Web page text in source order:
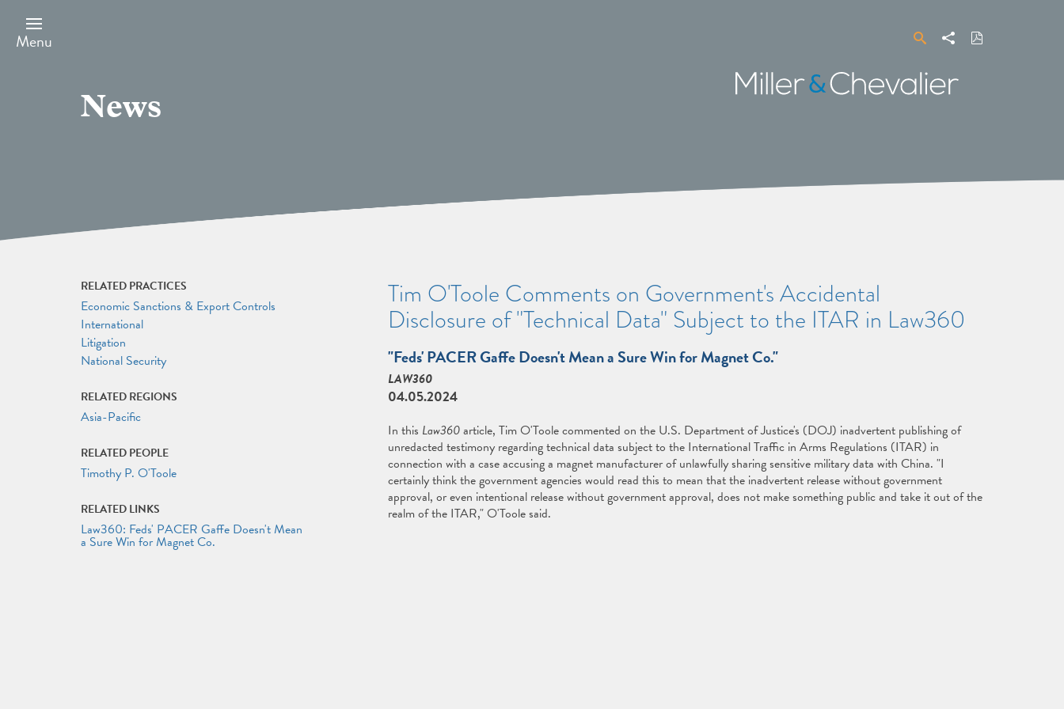
main
content
Menu SearchShare Download
PDF
Miller
&
News
Tim O'Toole Comments on Government's Accidental
Disclosure of "Technical Data" Subject to the ITAR in Law360
"Feds' PACER Gaffe Doesn't Mean a Sure Win for Magnet Co."
LAW360
04.05.2024
In this Law360article, Tim O'Toole commented on the U.S. Department of Justice's (DOJ) inadvertent publishing of
unredacted testimony regarding technical data subject to the International Traffic in Arms Regulations (ITAR) in
connection with a case accusing a magnet manufacturer of unlawfully sharing sensitive military data with China. "I
certainly think the government agencies would read this to mean that the inadvertent release without government
approval, or even intentional release without government approval, does not make something public and take it out of the
realm of the ITAR," O'Toole said.
RELATED PRACTICES
Economic Sanctions & Export Controls
International
Litigation
National Security
RELATED REGIONS
Asia-Pacific
RELATED PEOPLE
Timothy P. O'Toole
RELATED LINKS
Law360: Feds' PACER Gaffe Doesn't Mean
a Sure Win for Magnet Co.